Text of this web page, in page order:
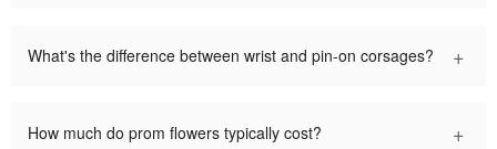
What's the difference between wrist and pin-on corsages? +
How much do prom flowers typically cost? +